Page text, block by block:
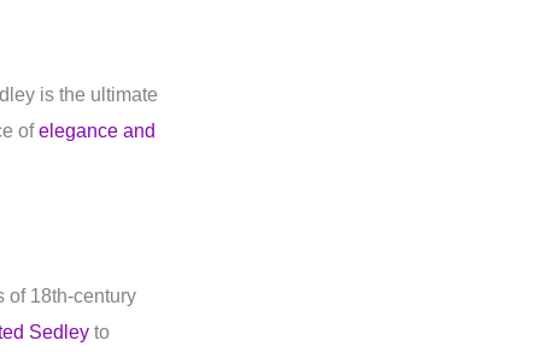
is the ultimate
ofelegance and
of 18th-century
Sedley to